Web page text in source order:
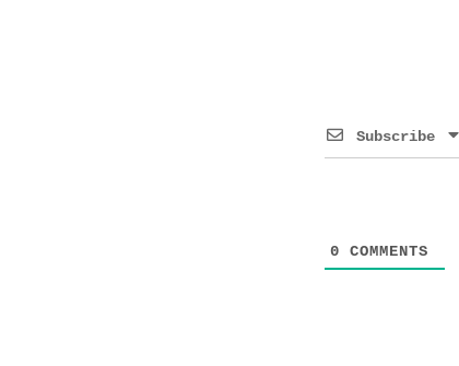
Subscribe
0 COMMENTS